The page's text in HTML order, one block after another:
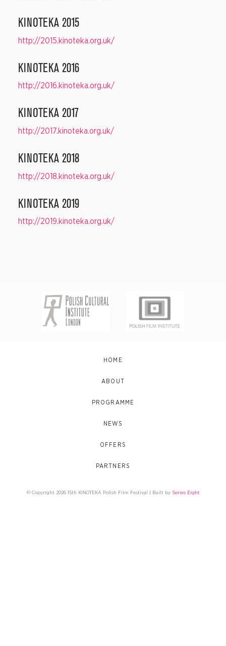
KINOTEKA 2015
http://2015.kinoteka.org.uk/
KINOTEKA 2016
http://2016.kinoteka.org.uk/
KINOTEKA 2017
http://2017.kinoteka.org.uk/
KINOTEKA 2018
http://2018.kinoteka.org.uk/
KINOTEKA 2019
http://2019.kinoteka.org.uk/
HOME
ABOUT
PROGRAMME
NEWS
OFFERS
PARTNERS
© Copyright 2026 15th KINOTEKA Polish Film Festival | Built by Series Eight